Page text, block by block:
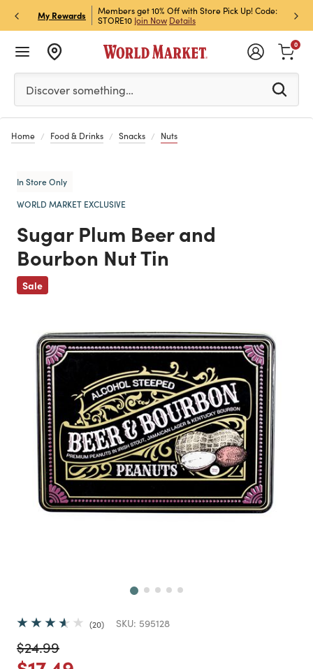
My Rewards
& Get 15% Off
Members get 10% Off with Store Pick Up! Code:
STORE10 Join Now Details
Sign
Off!
Please enter at least 3 characters to see search
Discover something…
0
Home Food & Drinks Snacks Nuts
In Store Only
WORLD MARKET EXCLUSIVE
Sugar Plum Beer and
Bourbon Nut Tin
Sale
Previous
20 SKU: 595128
Price reduced from
$24.99to